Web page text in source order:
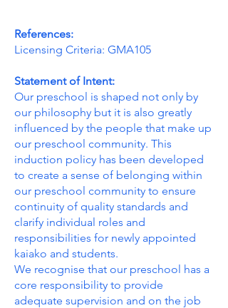
References:
Licensing Criteria: GMA105
Statement of Intent:
Our preschool is shaped not only by
our philosophy but it is also greatly
influenced by the people that make up
our preschool community. This
induction policy has been developed
to create a sense of belonging within
our preschool community to ensure
continuity of quality standards and
clarify individual roles and
responsibilities for newly appointed
kaiako and students.
We recognise that our preschool has a
core responsibility to provide
adequate supervision and on the job